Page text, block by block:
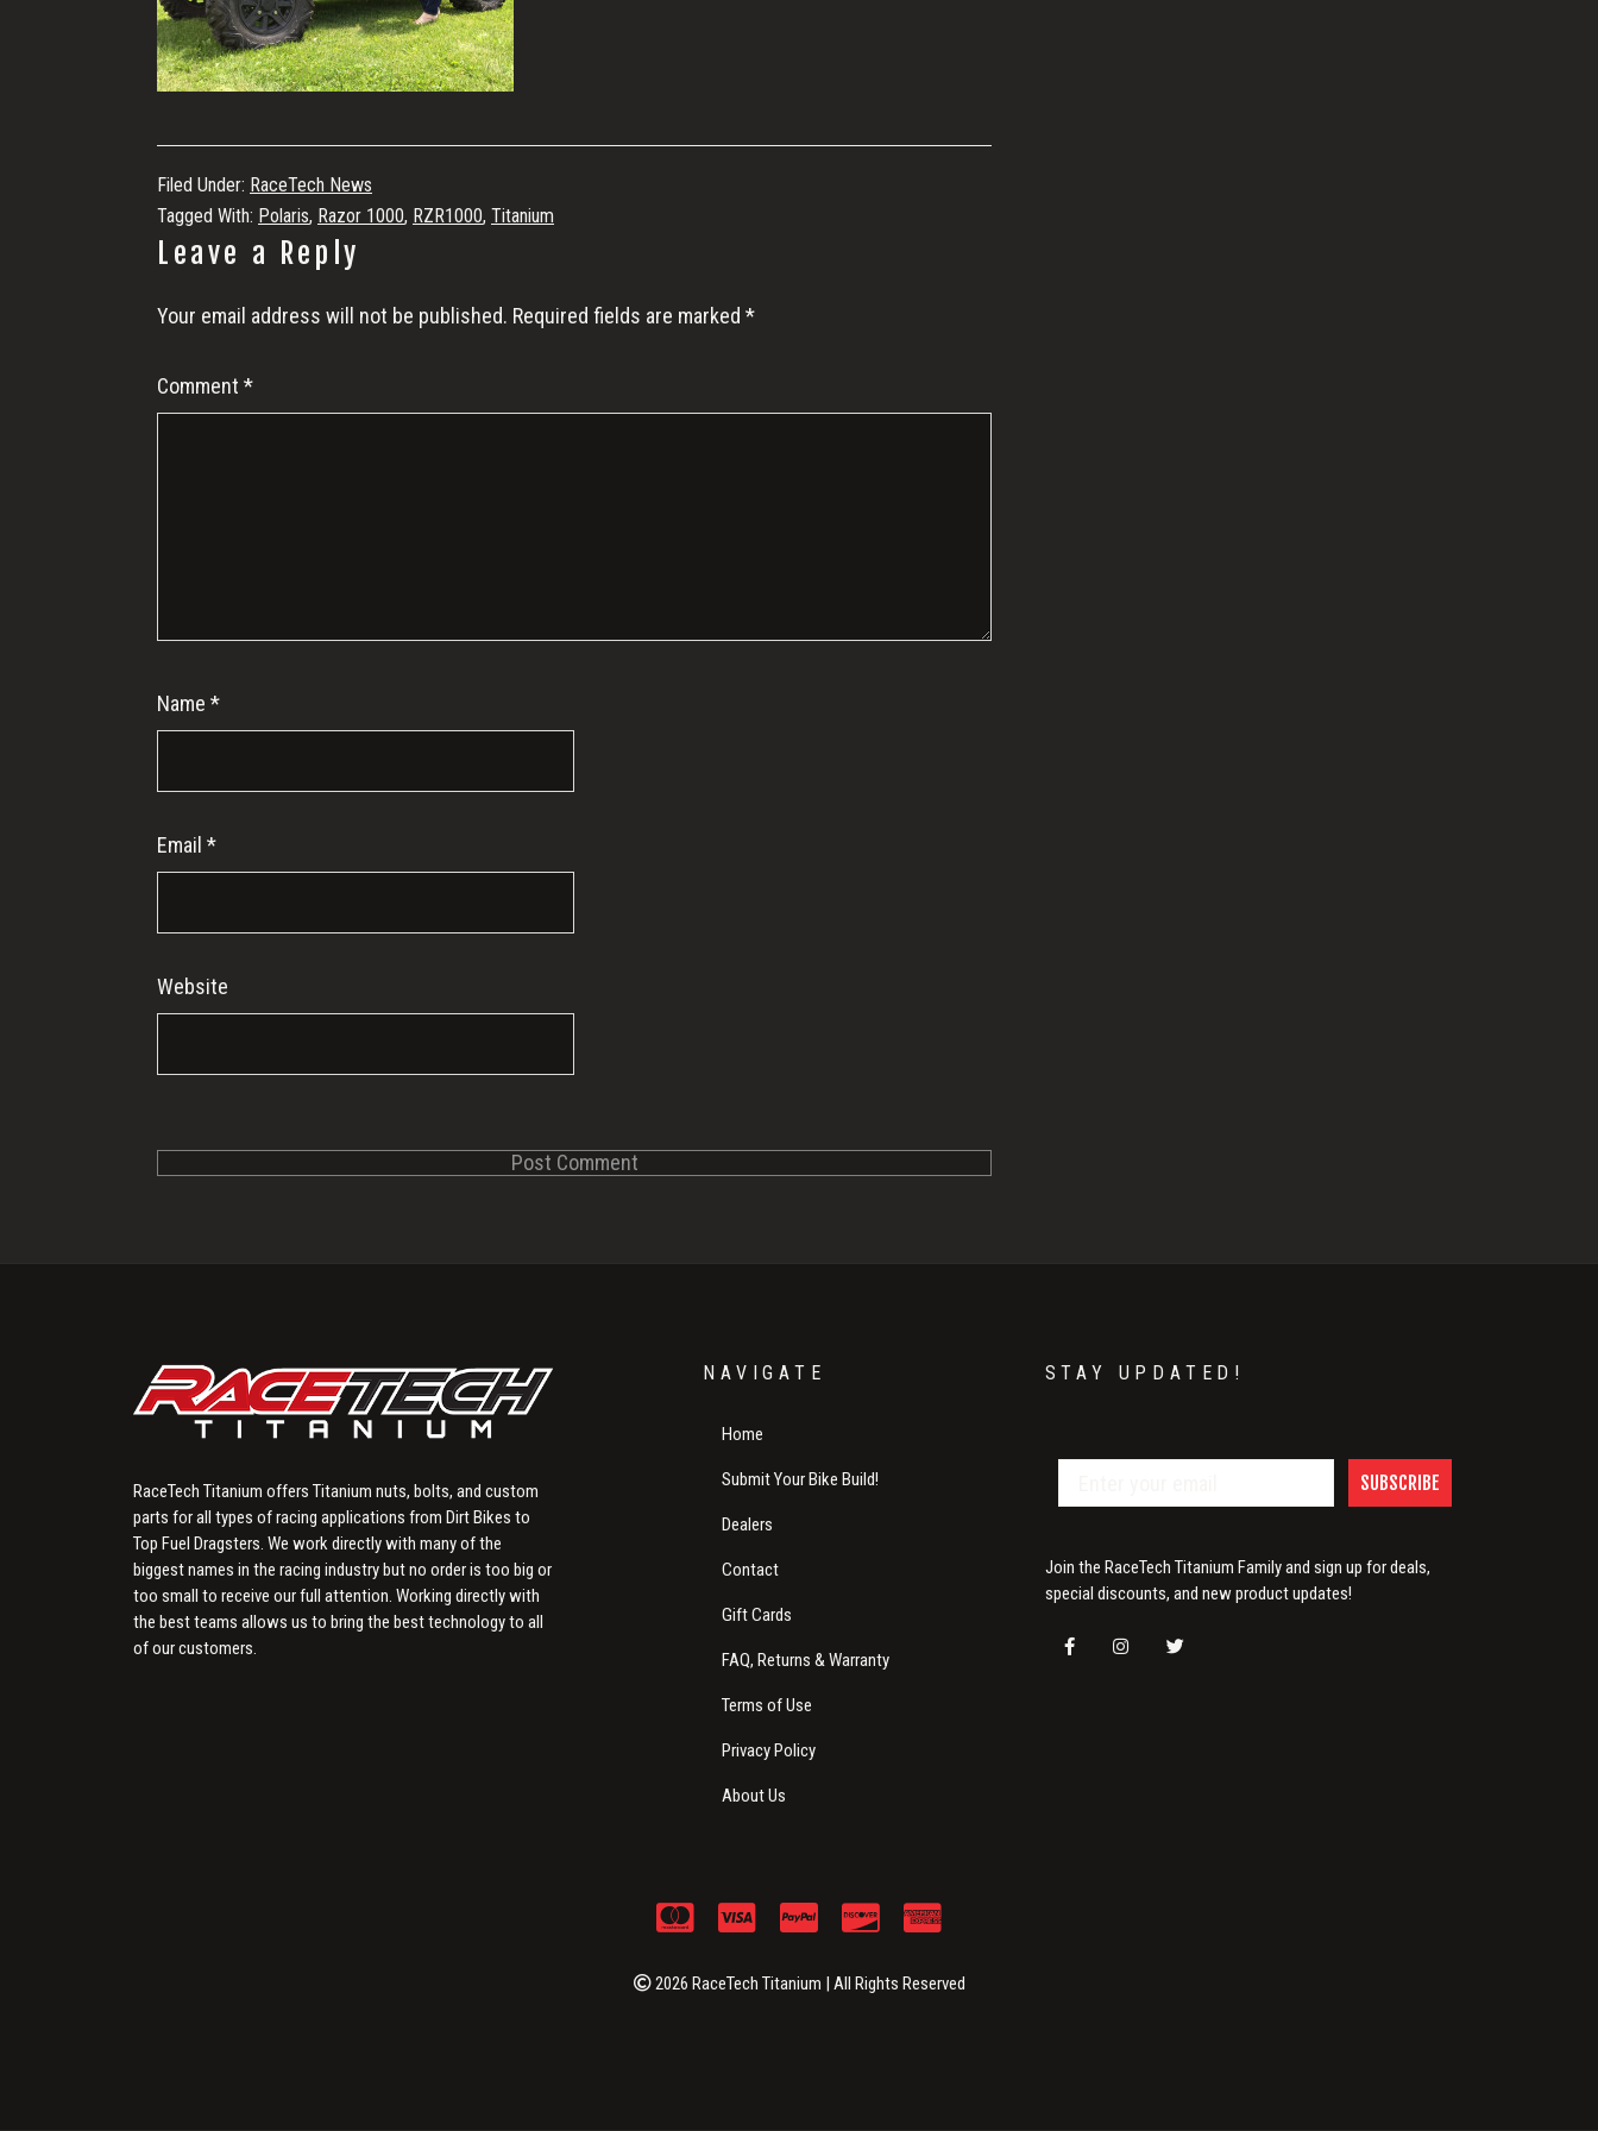
Filed Under: RaceTech News
Tagged With: Polaris, Razor 1000, RZR1000, Titanium
Reader
Interactions
Leave a Reply
Your email address will not be published. Required fields are marked *
Comment *
Name *
Email *
Website
RaceTech Titanium offers Titanium nuts, bolts, and custom
parts for all types of racing applications from Dirt Bikes to
Top Fuel Dragsters. We work directly with many of the
biggest names in the racing industry but no order is too big or
too small to receive our full attention. Working directly with
the best teams allows us to bring the best technology to all
of our customers.
NAVIGATE
Home
Submit Your Bike Build!
Dealers
Contact
Gift Cards
FAQ, Returns & Warranty
Terms of Use
Privacy Policy
About Us
STAY UPDATED!
SUBSCRIBE
Join the RaceTech Titanium Family and sign up for deals,
special discounts, and new product updates!
2026 RaceTech Titanium | All Rights Reserved